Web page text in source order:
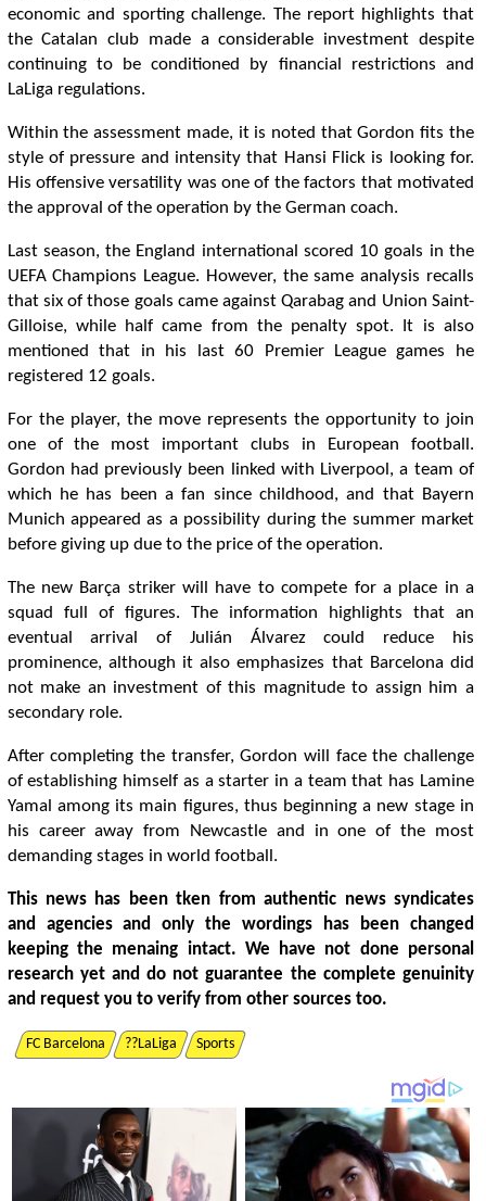
economic and sporting challenge. The report highlights that
the Catalan club made a considerable investment despite
continuing to be conditioned by financial restrictions and
LaLiga regulations.
Within the assessment made, it is noted that Gordon fits the
style of pressure and intensity that Hansi Flick is looking for.
His offensive versatility was one of the factors that motivated
the approval of the operation by the German coach.
Last season, the England international scored 10 goals in the
UEFA Champions League. However, the same analysis recalls
that six of those goals came against Qarabag and Union Saint-
Gilloise, while half came from the penalty spot. It is also
mentioned that in his last 60 Premier League games he
registered 12 goals.
For the player, the move represents the opportunity to join
one of the most important clubs in European football.
Gordon had previously been linked with Liverpool, a team of
which he has been a fan since childhood, and that Bayern
Munich appeared as a possibility during the summer market
before giving up due to the price of the operation.
The new Barça striker will have to compete for a place in a
squad full of figures. The information highlights that an
eventual arrival of Julián Álvarez could reduce his
prominence, although it also emphasizes that Barcelona did
not make an investment of this magnitude to assign him a
secondary role.
After completing the transfer, Gordon will face the challenge
of establishing himself as a starter in a team that has Lamine
Yamal among its main figures, thus beginning a new stage in
his career away from Newcastle and in one of the most
demanding stages in world football.
This news has been tken from authentic news syndicates
and agencies and only the wordings has been changed
keeping the menaing intact. We have not done personal
research yet and do not guarantee the complete genuinity
and request you to verify from other sources too.
FC Barcelona ??LaLiga Sports